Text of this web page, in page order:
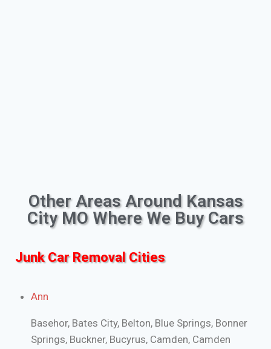
Other Areas Around Kansas
City MO Where We Buy Cars
Junk Car Removal Cities
Ann
Basehor, Bates City, Belton, Blue Springs, Bonner
Springs, Buckner, Bucyrus, Camden, Camden